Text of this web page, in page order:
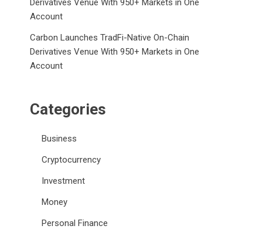
Derivatives Venue With 950+ Markets in One
Account
Carbon Launches TradFi-Native On-Chain
Derivatives Venue With 950+ Markets in One
Account
Categories
Business
Cryptocurrency
Investment
Money
Personal Finance